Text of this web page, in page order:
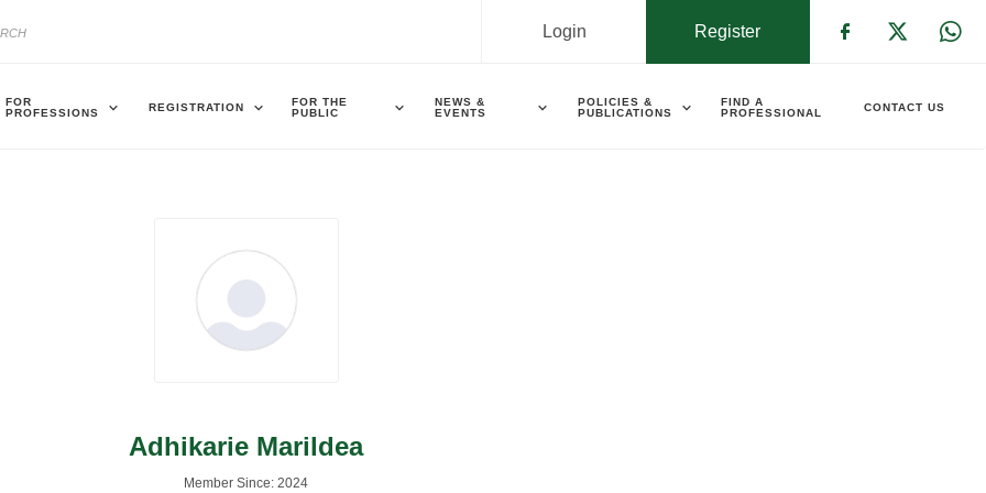
Register
Login
FOR
PROFESSIONS
REGISTRATION
FOR THE
PUBLIC
NEWS &
EVENTS
POLICIES &
PUBLICATIONS
FIND A
PROFESSIONAL
CONTACT US
Adhikarie Marildea
Member Since: 2024